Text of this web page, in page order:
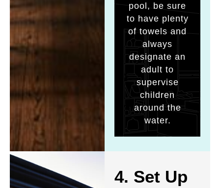
pool, be sure
to have plenty
of towels and
always
designate an
adult to
supervise
children
around the
water.
4. Set Up